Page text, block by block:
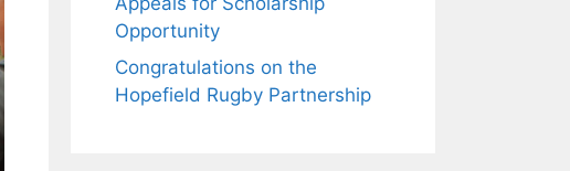
Opportunity
Congratulations on the
Hopefield Rugby Partnership